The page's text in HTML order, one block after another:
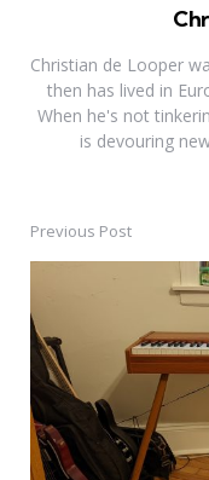
Christian de Looper
then has lived in
When he's not
is devouring
PostPrevious Post